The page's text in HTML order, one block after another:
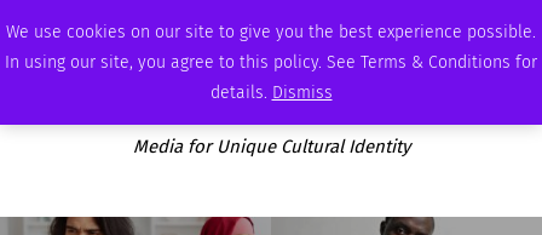
We use cookies on our site to give you the best experience possible.
In using our site, you agree to this policy. See Terms & Conditions for
details. Dismiss
SATURDAY, AUGUST 8 2026 AMBASSADOR PODCAST MEMBERSHIP ADVERTISE
Media for Unique Cultural Identity